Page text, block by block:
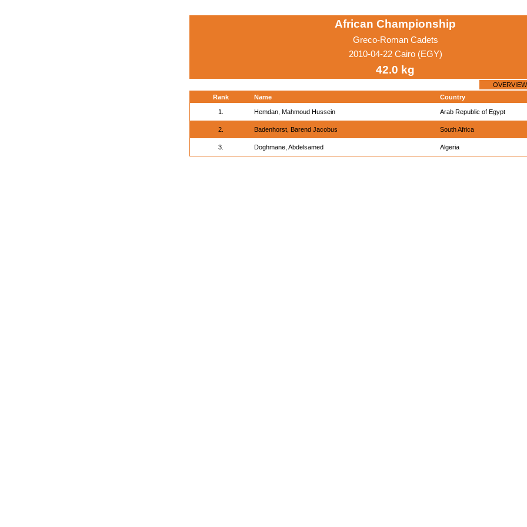
African Championship
Greco-Roman Cadets
2010-04-22 Cairo (EGY)
42.0 kg
OVERVIEW
Rank
Name Country
1. Hemdan, Mahmoud Hussein Arab Republic of Egypt
2. Badenhorst, Barend Jacobus South Africa
3. Doghmane, Abdelsamed Algeria